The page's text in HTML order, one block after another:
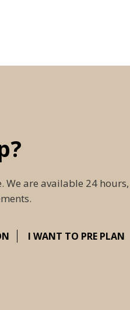
are available 24 hours,
I WANT TO PRE PLAN